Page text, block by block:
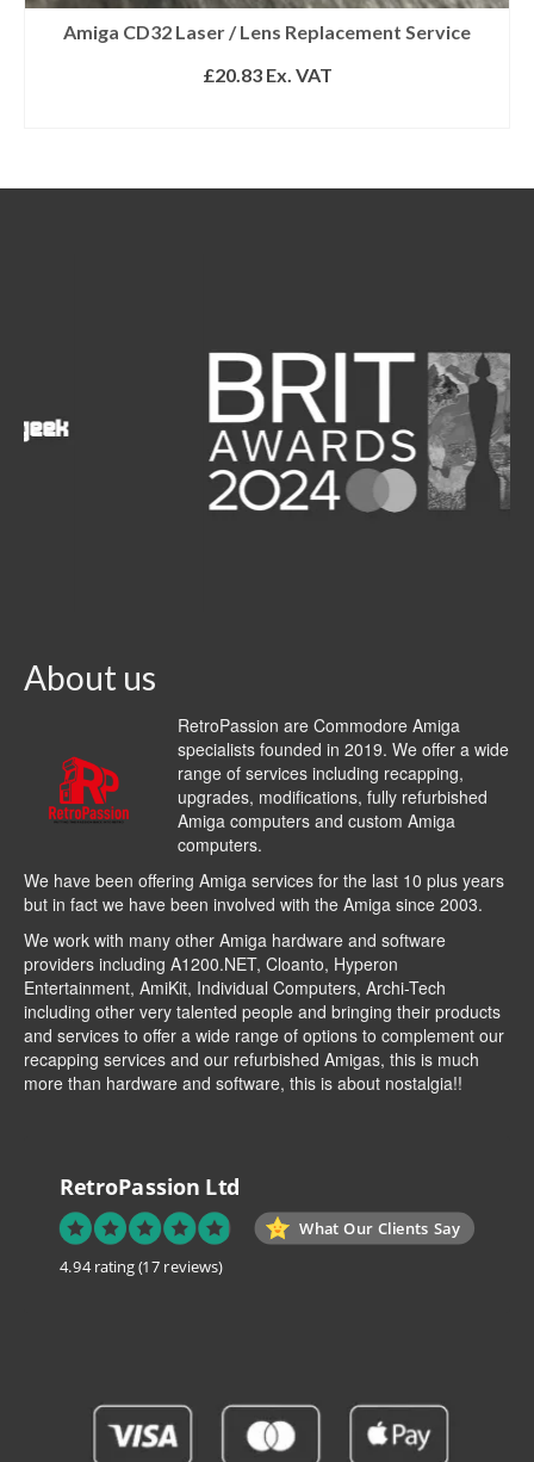
Amiga CD32 Laser / Lens Replacement Service
£20.83Ex. VAT
About us
RetroPassion are Commodore Amiga
specialists founded in 2019. We offer a wide
range of services including recapping,
upgrades, modifications, fully refurbished
Amiga computers and custom Amiga
computers.
We have been offering Amiga services for the last 10 plus years
but in fact we have been involved with the Amiga since 2003.
We work with many other Amiga hardware and software
providers including A1200.NET, Cloanto, Hyperon
Entertainment, AmiKit, Individual Computers, Archi-Tech
including other very talented people and bringing their products
and services to offer a wide range of options to complement our
recapping services and our refurbished Amigas, this is much
more than hardware and software, this is about nostalgia!!
RetroPassion Ltd
What Our Clients Say
4.94 rating(17 reviews)